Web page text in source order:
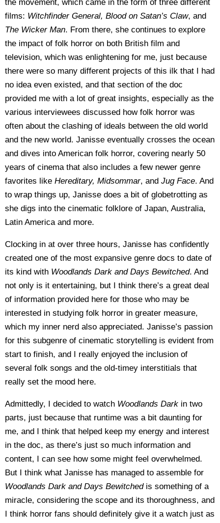
the movement, which came in the form of three different
films: Witchfinder General, Blood on Satan’s Claw, and
The Wicker Man. From there, she continues to explore
the impact of folk horror on both British film and
television, which was enlightening for me, just because
there were so many different projects of this ilk that I had
no idea even existed, and that section of the doc
provided me with a lot of great insights, especially as the
various interviewees discussed how folk horror was
often about the clashing of ideals between the old world
and the new world. Janisse eventually crosses the ocean
and dives into American folk horror, covering nearly 50
years of cinema that also includes a few newer genre
favorites like Hereditary, Midsommar, and Jug Face. And
to wrap things up, Janisse does a bit of globetrotting as
she digs into the cinematic folklore of Japan, Australia,
Latin America and more.
Clocking in at over three hours, Janisse has confidently
created one of the most expansive genre docs to date of
its kind with Woodlands Dark and Days Bewitched. And
not only is it entertaining, but I think there’s a great deal
of information provided here for those who may be
interested in studying folk horror in greater measure,
which my inner nerd also appreciated. Janisse’s passion
for this subgenre of cinematic storytelling is evident from
start to finish, and I really enjoyed the inclusion of
several folk songs and the old-timey interstitials that
really set the mood here.
Admittedly, I decided to watch Woodlands Dark in two
parts, just because that runtime was a bit daunting for
me, and I think that helped keep my energy and interest
in the doc, as there’s just so much information and
content, I can see how some might feel overwhelmed.
But I think what Janisse has managed to assemble for
Woodlands Dark and Days Bewitched is something of a
miracle, considering the scope and its thoroughness, and
I think horror fans should definitely give it a watch just as